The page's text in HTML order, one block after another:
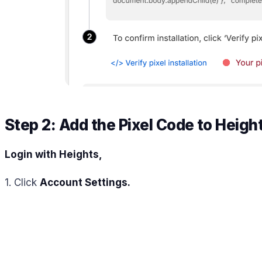
Step 2: Add the Pixel Code to
Login with Heights,
1. Click Account Settings.